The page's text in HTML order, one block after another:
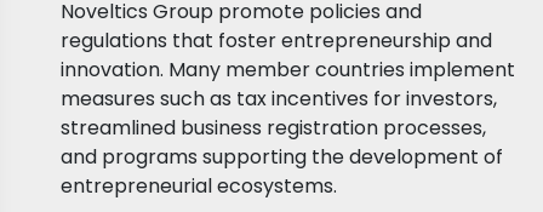
Noveltics Group promote policies and
regulations that foster entrepreneurship and
innovation. Many member countries implement
measures such as tax incentives for investors,
streamlined business registration processes,
and programs supporting the development of
entrepreneurial ecosystems.